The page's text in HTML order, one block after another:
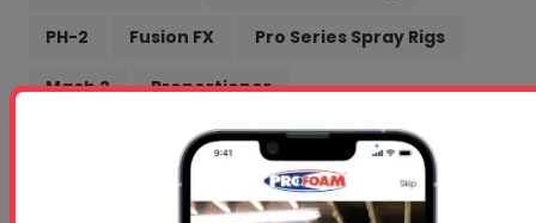
PH-2 Fusion FX Pro Series Spray Rigs
Mach 2 Proportioner
Intumescent Coating
Getting Started Docs Marketing